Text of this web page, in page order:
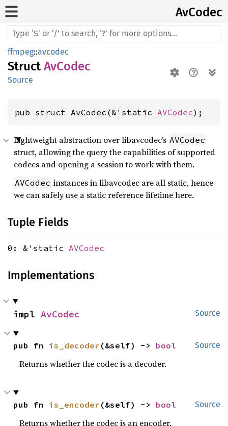
AvCodec
ffmpeg::avcodec
Struct AvCodec
Source
pub struct AvCodec(&'static AVCodec);
Lightweight abstraction over libavcodec’s AVCodec
struct, allowing the query the capabilities of supported
codecs and opening a session to work with them.
AVCodec instances in libavcodec are all static, hence
we can safely use a static reference lifetime here.
Tuple Fields
0: &'static AVCodec
Implementations
Source
impl AvCodec
Source
pub fn is_decoder (&self) -> bool
Returns whether the codec is a decoder.
Source
pub fn is_encoder (&self) -> bool
Returns whether the codec is an encoder.